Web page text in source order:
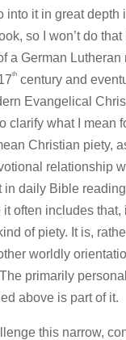
into it in great depth
so I won’t do that
a German
thcentury and
Evangelical
clarify what I mean
Christian piety,
relationship
in daily Bible
often includes that,
of piety. It is,
worldly
primarily
above is part of it.
this narrow,